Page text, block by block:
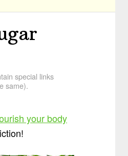
special links
same).
your body